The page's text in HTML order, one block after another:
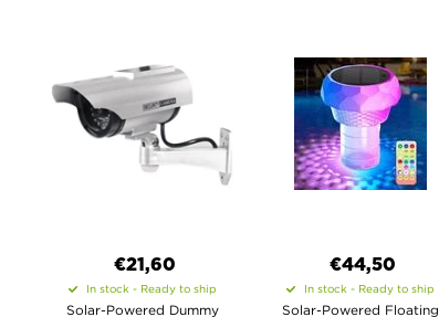
€21,60
In stock - Ready to ship
Solar-Powered Dummy
€44,50
In stock - Ready to ship
Solar-Powered Floating